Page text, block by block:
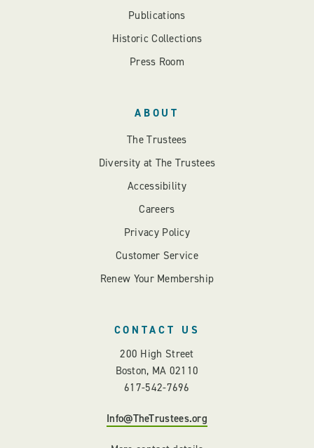
Publications
Historic Collections
Press Room
ABOUT
The Trustees
Diversity at The Trustees
Accessibility
Careers
Privacy Policy
Customer Service
Renew Your Membership
CONTACT US
200 High Street
Boston, MA 02110
617-542-7696
Info@TheTrustees.org